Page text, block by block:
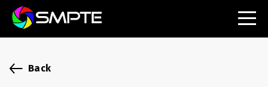
SMPTE Makes Its Standards Freely Accessible,
Opening Standards Library to the Global Media
Back